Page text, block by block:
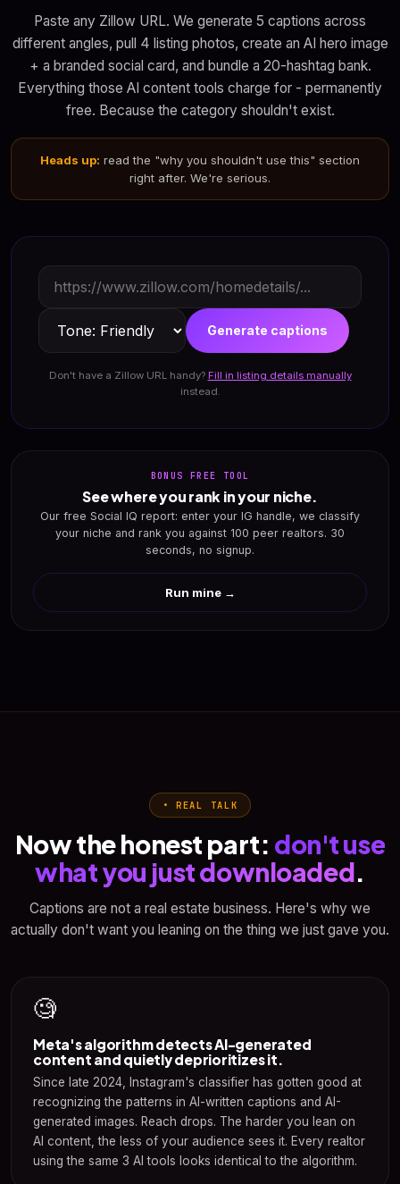
Paste any Zillow URL. We generate 5 captions across
different angles, pull 4 listing photos, create an AI hero image
+ a branded social card, and bundle a 20-hashtag bank.
Everything those AI content tools charge for - permanently
free. Because the category shouldn't exist.
Heads up: read the "why you shouldn't use this" section
right after. We're serious.
Generate captions
Don't have a Zillow URL handy? Fill in listing details manually
instead.
BONUS FREE TOOL
See where you rank in your niche.
Our free Social IQ report: enter your IG handle, we classify
your niche and rank you against 100 peer realtors. 30
seconds, no signup.
Run mine →
• REAL TALK
Now the honest part: don't use
what you just downloaded.
Captions are not a real estate business. Here's why we
actually don't want you leaning on the thing we just gave you.
🧐
Meta's algorithm detects AI-generated
content and quietly deprioritizes it.
Since late 2024, Instagram's classifier has gotten good at
recognizing the patterns in AI-written captions and AI-
generated images. Reach drops. The harder you lean on
AI content, the less of your audience sees it. Every realtor
using the same 3 AI tools looks identical to the algorithm.